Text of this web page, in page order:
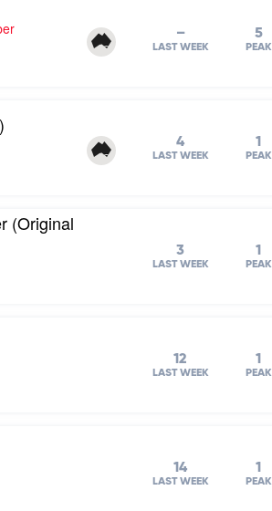
–
LAST WEEK
5
PEAK
4
LAST WEEK
1
PEAK
(Original
3
LAST WEEK
1
PEAK
12
LAST WEEK
1
PEAK
14
LAST WEEK
1
PEAK